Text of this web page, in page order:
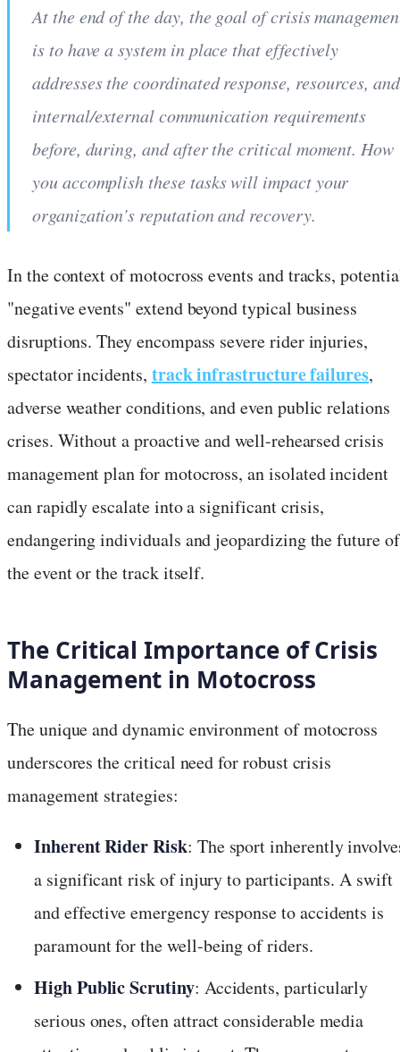
At the end of the day, the goal of crisis
is to have a system in place that effectively
addresses the coordinated response, resources, and
internal/external communication requirements
before, during, and after the critical moment. How
you accomplish these tasks will impact your
organization’s reputation and recovery.
In the context of motocross events and tracks,
"negative events" extend beyond typical business
disruptions. They encompass severe rider injuries,
spectator incidents, track infrastructure failures,
adverse weather conditions, and even public relations
crises. Without a proactive and well-rehearsed crisis
management plan for motocross, an isolated incident
can rapidly escalate into a significant crisis,
endangering individuals and jeopardizing the future of
the event or the track itself.
The Critical Importance of Crisis
Management in Motocross
The unique and dynamic environment of motocross
underscores the critical need for robust crisis
management strategies:
Inherent Rider Risk: The sport inherently
a significant risk of injury to participants. A swift
and effective emergency response to accidents is
paramount for the well-being of riders.
High Public Scrutiny: Accidents, particularly
serious ones, often attract considerable media